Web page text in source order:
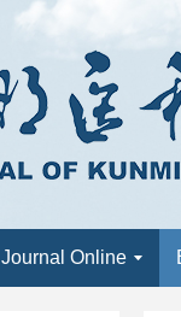
Journal Online